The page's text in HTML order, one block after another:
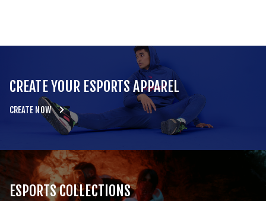
CREATE YOUR ESPORTS APPAREL
CREATE NOW
ESPORTS COLLECTIONS